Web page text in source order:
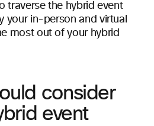
traverse the hybrid event
your in-person and virtual
most out of your hybrid
consider
event